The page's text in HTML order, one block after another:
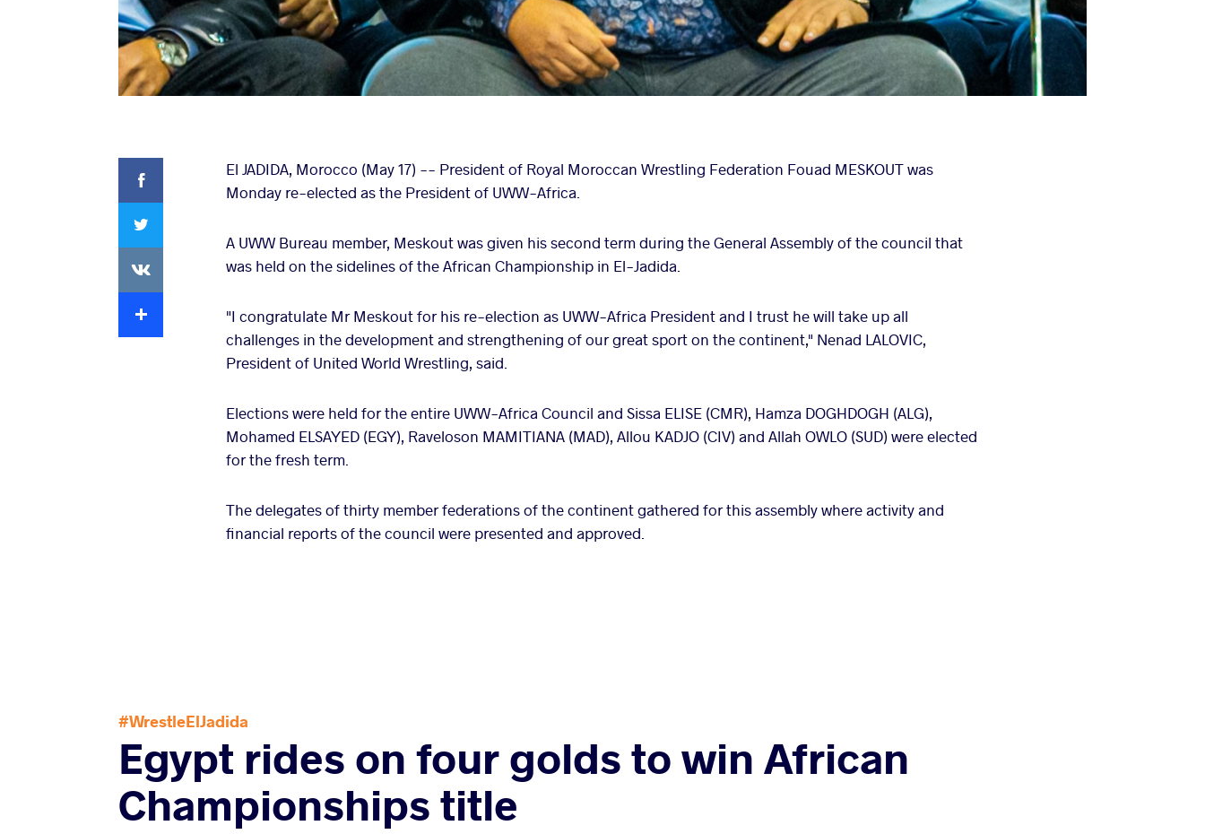
Facebook
El JADIDA, Morocco (May 17) -- President of Royal Moroccan Wrestling Federation Fouad MESKOUT was
Monday re-elected as the President of UWW-Africa.
A UWW Bureau member, Meskout was given his second term during the General Assembly of the council that
was held on the sidelines of the African Championship in El-Jadida.
"I congratulate Mr Meskout for his re-election as UWW-Africa President and I trust he will take up all
challenges in the development and strengthening of our great sport on the continent," Nenad LALOVIC,
President of United World Wrestling, said.
Elections were held for the entire UWW-Africa Council and Sissa ELISE (CMR), Hamza DOGHDOGH (ALG),
Mohamed ELSAYED (EGY), Raveloson MAMITIANA (MAD), Allou KADJO (CIV) and Allah OWLO (SUD) were elected
for the fresh term.
The delegates of thirty member federations of the continent gathered for this assembly where activity and
financial reports of the council were presented and approved.
#WrestleElJadida
Egypt rides on four golds to win African
Championships title